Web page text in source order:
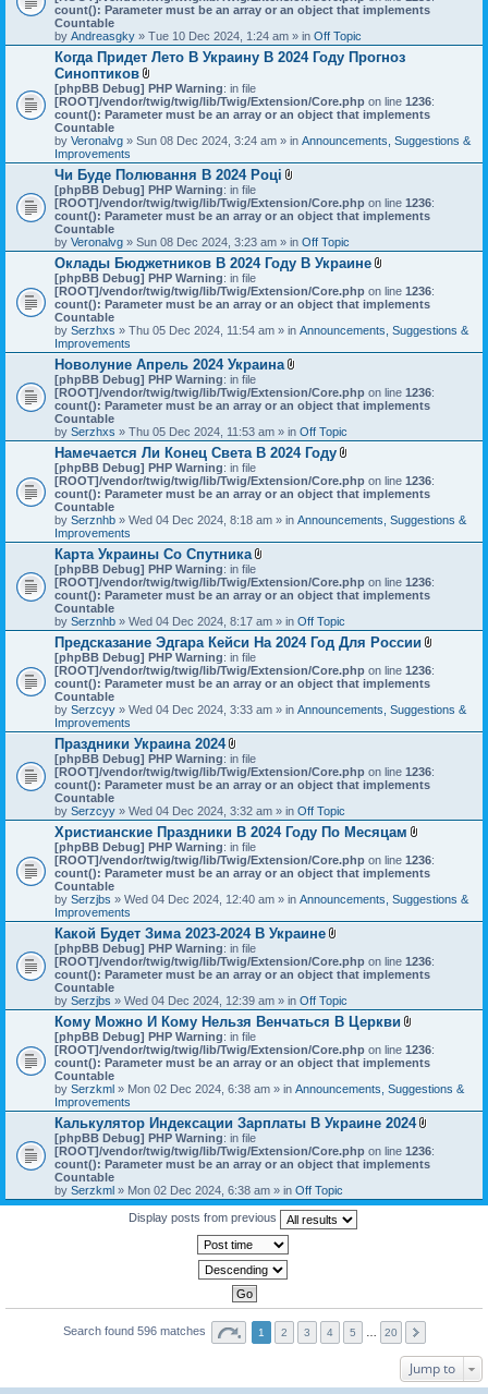
count(): Parameter must be an array or an object that implements
Countable
by Andreasgky » Tue 10 Dec 2024, 1:24 am » in Off Topic
Когда Придет Лето В Украину В 2024 Году Прогноз
Синоптиков
A
t
t
c
m
e
n
t
(
)
[phpBB Debug] PHP Warning: in file
[ROOT]/vendor/twig/twig/lib/Twig/Extension/Core.php on line 1236:
count(): Parameter must be an array or an object that implements
Countable
by Veronalvg » Sun 08 Dec 2024, 3:24 am » in Announcements, Suggestions &
Improvements
Чи Буде Полювання В 2024 Році
t
c
h
m
n
s
[phpBB Debug] PHP Warning: in file
[ROOT]/vendor/twig/twig/lib/Twig/Extension/Core.php on line 1236:
count(): Parameter must be an array or an object that implements
Countable
by Veronalvg » Sun 08 Dec 2024, 3:23 am » in Off Topic
Оклады Бюджетников В 2024 Году В Украине
t
t
c
h
m
t
(
[phpBB Debug] PHP Warning: in file
[ROOT]/vendor/twig/twig/lib/Twig/Extension/Core.php on line 1236:
count(): Parameter must be an array or an object that implements
Countable
by Serzhxs » Thu 05 Dec 2024, 11:54 am » in Announcements, Suggestions &
Improvements
Новолуние Апрель 2024 Украина
t
t
c
h
m
n
t
s
[phpBB Debug] PHP Warning: in file
[ROOT]/vendor/twig/twig/lib/Twig/Extension/Core.php on line 1236:
count(): Parameter must be an array or an object that implements
Countable
by Serzhxs » Thu 05 Dec 2024, 11:53 am » in Off Topic
Намечается Ли Конец Света В 2024 Году
t
t
c
m
t
(
[phpBB Debug] PHP Warning: in file
[ROOT]/vendor/twig/twig/lib/Twig/Extension/Core.php on line 1236:
count(): Parameter must be an array or an object that implements
Countable
by Serznhb » Wed 04 Dec 2024, 8:18 am » in Announcements, Suggestions &
Improvements
Карта Украины Со Спутника
t
t
c
h
m
n
t
s
[phpBB Debug] PHP Warning: in file
[ROOT]/vendor/twig/twig/lib/Twig/Extension/Core.php on line 1236:
count(): Parameter must be an array or an object that implements
Countable
by Serznhb » Wed 04 Dec 2024, 8:17 am » in Off Topic
Предсказание Эдгара Кейси На 2024 Год Для России
t
c
m
t
[phpBB Debug] PHP Warning: in file
[ROOT]/vendor/twig/twig/lib/Twig/Extension/Core.php on line 1236:
count(): Parameter must be an array or an object that implements
Countable
by Serzcyy » Wed 04 Dec 2024, 3:33 am » in Announcements, Suggestions &
Improvements
Праздники Украина 2024
A
t
t
c
h
m
e
n
t
s
[phpBB Debug] PHP Warning: in file
[ROOT]/vendor/twig/twig/lib/Twig/Extension/Core.php on line 1236:
count(): Parameter must be an array or an object that implements
Countable
by Serzcyy » Wed 04 Dec 2024, 3:32 am » in Off Topic
Христианские Праздники В 2024 Году По Месяцам
t
t
c
h
m
t
(
[phpBB Debug] PHP Warning: in file
[ROOT]/vendor/twig/twig/lib/Twig/Extension/Core.php on line 1236:
count(): Parameter must be an array or an object that implements
Countable
by Serzjbs » Wed 04 Dec 2024, 12:40 am » in Announcements, Suggestions &
Improvements
Какой Будет Зима 2023-2024 В Украине
t
t
c
h
m
n
t
s
[phpBB Debug] PHP Warning: in file
[ROOT]/vendor/twig/twig/lib/Twig/Extension/Core.php on line 1236:
count(): Parameter must be an array or an object that implements
Countable
by Serzjbs » Wed 04 Dec 2024, 12:39 am » in Off Topic
Кому Можно И Кому Нельзя Венчаться В Церкви
t
t
c
h
m
e
t
(
[phpBB Debug] PHP Warning: in file
[ROOT]/vendor/twig/twig/lib/Twig/Extension/Core.php on line 1236:
count(): Parameter must be an array or an object that implements
Countable
by Serzkml » Mon 02 Dec 2024, 6:38 am » in Announcements, Suggestions &
Improvements
Калькулятор Индексации Зарплаты В Украине 2024
t
t
h
[phpBB Debug] PHP Warning: in file
[ROOT]/vendor/twig/twig/lib/Twig/Extension/Core.php on line 1236:
count(): Parameter must be an array or an object that implements
Countable
by Serzkml » Mon 02 Dec 2024, 6:38 am » in Off Topic
Display posts from previous
Search found 596 matches 1 2 3 4 5 20
Jump to